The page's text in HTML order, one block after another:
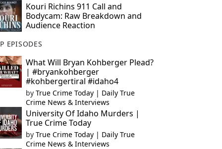
Kouri Richins 911 Call and
Bodycam: Raw Breakdown and
Audience Reaction
EPISODES
What Will Bryan Kohberger Plead?
| #bryankohberger
#kohbergertiral #idaho4
by True Crime Today | Daily True
Crime News & Interviews
University Of Idaho Murders |
True Crime Today
by True Crime Today | Daily True
Crime News & Interviews